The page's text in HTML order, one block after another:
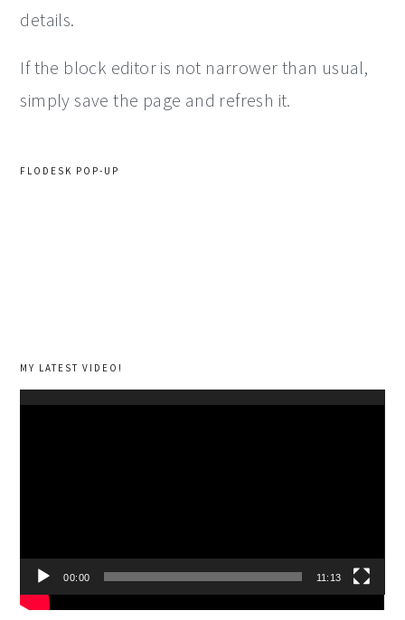
details.
If the block editor is not narrower than usual,
simply save the page and refresh it.
FLODESK POP-UP
MY LATEST VIDEO!
Video
00:00 11:13